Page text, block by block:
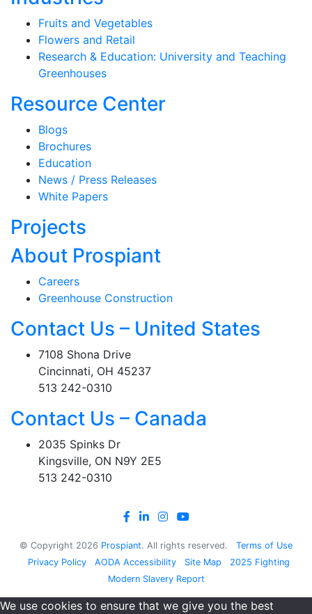
Fruits and Vegetables
Flowers and Retail
Research & Education: University and Teaching
Greenhouses
Resource Center
Blogs
Brochures
Education
News / Press Releases
White Papers
Projects
About Prospiant
Careers
Greenhouse Construction
Contact Us – United States
7108 Shona Drive
Cincinnati, OH 45237
513 242-0310
Contact Us – Canada
2035 Spinks Dr
Kingsville, ON N9Y 2E5
513 242-0310
© Copyright 2026 Prospiant. All rights reserved.
Terms of Use
Privacy Policy
AODA Accessibility Site Map
2025 Fighting
Modern Slavery Report
We use cookies to ensure that we give you the best